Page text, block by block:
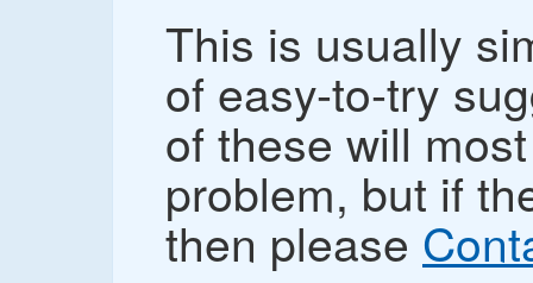
This is usually
of easy-to-try
of these will
problem, but if
then please